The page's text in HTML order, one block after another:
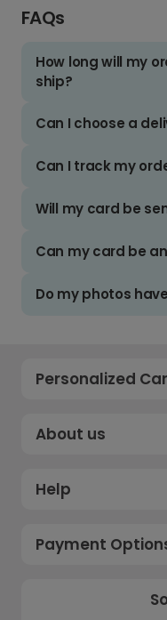
FAQs
How long will my
ship?
Can I choose a
Can I track my
Will my card be
Can my card be
Do my photos
Personalized
About us
Help
Payment